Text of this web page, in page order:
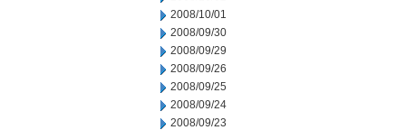
2008/10/01
2008/09/30
2008/09/29
2008/09/26
2008/09/25
2008/09/24
2008/09/23